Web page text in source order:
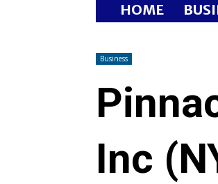
HOME
Business
Inc